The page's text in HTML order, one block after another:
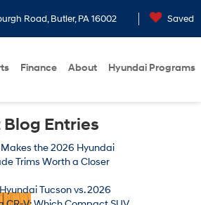
Road, Butler, PA 16002 Saved
Finance About Hyundai Programs
Blog Entries
the 2026 Hyundai
Trims Worth a Closer
Tucson vs. 2026